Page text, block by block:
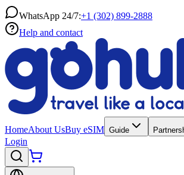
WhatsApp 24/7:+1 (302) 899-2888
Help and contact
HomeAbout UsBuy eSIM Guide
Login